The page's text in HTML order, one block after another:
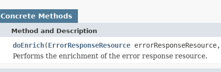
Concrete Methods
Method and Description
doEnrich(ErrorResponseResource errorResponseResource,
Performs the enrichment of the error response resource.